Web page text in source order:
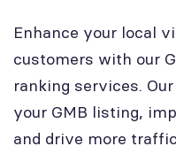
Enhance your local
customers with our
ranking services.
your GMB listing,
and drive more